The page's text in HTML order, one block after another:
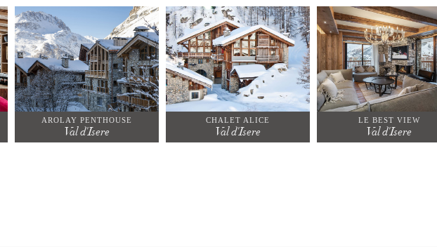
AROLAY PENTHOUSE
Val d'Isere
CHALET ALICE
Val d'Isere
LE BEST VIEW
Val d'Isere